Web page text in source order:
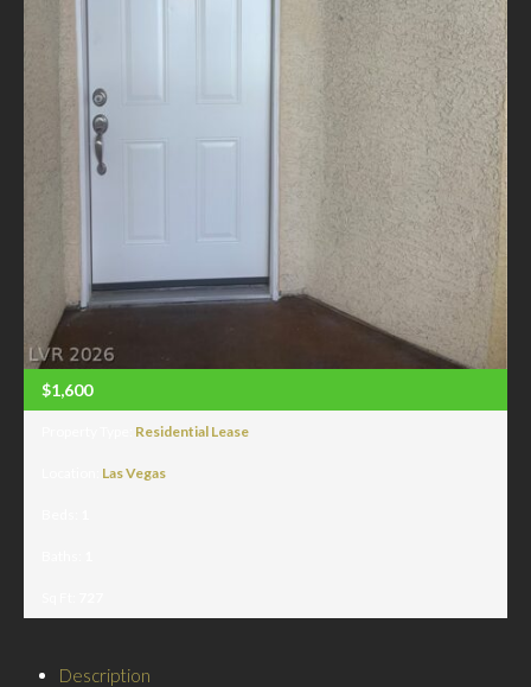
$1,600
Residential Lease
Las Vegas
Description